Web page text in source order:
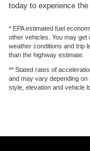
today to experience
* EPA estimated fuel
other vehicles. You may get
weather conditions and trip
than the highway estimate.
** Stated rates of
and may vary depending
style, elevation and vehicle